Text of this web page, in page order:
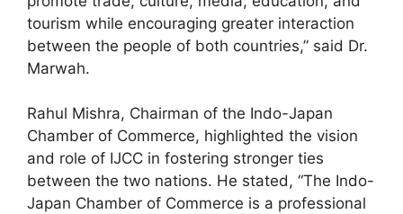
tourism while encouraging greater interaction
between the people of both countries,” said Dr.
Marwah.
Rahul Mishra, Chairman of the Indo-Japan
Chamber of Commerce, highlighted the vision
and role of IJCC in fostering stronger ties
between the two nations. He stated, “The Indo-
Japan Chamber of Commerce is a professional